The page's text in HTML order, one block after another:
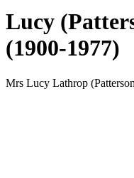
Lucy
(1900-1977)
Mrs Lucy Lathrop